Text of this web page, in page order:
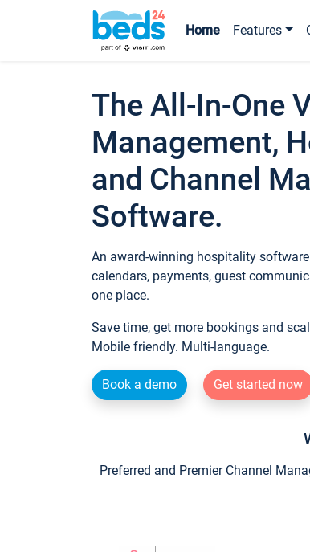
Home Features
The All-In-One
Management,
and Channel
Software.
An award-winning hospitality
calendars, payments, guest
one place.
Save time, get more bookings and
Mobile friendly. Multi-language.
Book a demo Get started now
Preferred and Premier Channel